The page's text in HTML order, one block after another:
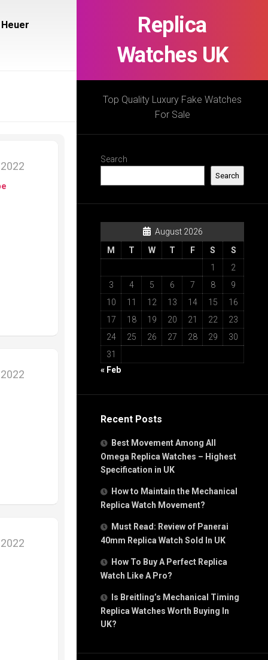
Replica
Watches UK
Top Quality Luxury Fake Watches
For Sale
Search
Search
August 2026
M
T W T F S
S
1
2
3
4 5 6 7 8
9
10
11 12 13 14 15
16
17
18 19 20 21 22
23
24
25 26 27 28 29
30
31
« Feb
Recent Posts
Best Movement Among All
Omega Replica Watches – Highest
Specification in UK
How to Maintain the Mechanical
Replica Watch Movement?
Must Read: Review of Panerai
40mm Replica Watch Sold In UK
How To Buy A Perfect Replica
Watch Like A Pro?
Is Breitling’s Mechanical Timing
Replica Watches Worth Buying In
UK?